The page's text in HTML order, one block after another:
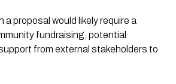
proposal would likely require a
fundraising, potential
from external stakeholders to